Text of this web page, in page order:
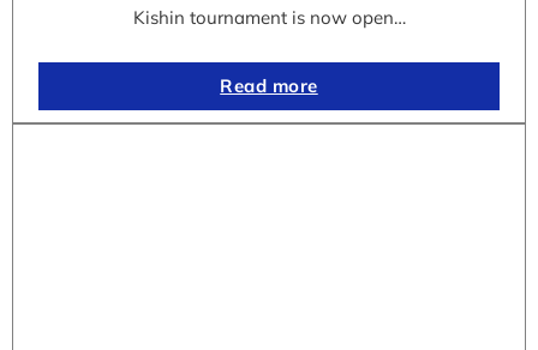
Kishin tournament is now open…
Read more